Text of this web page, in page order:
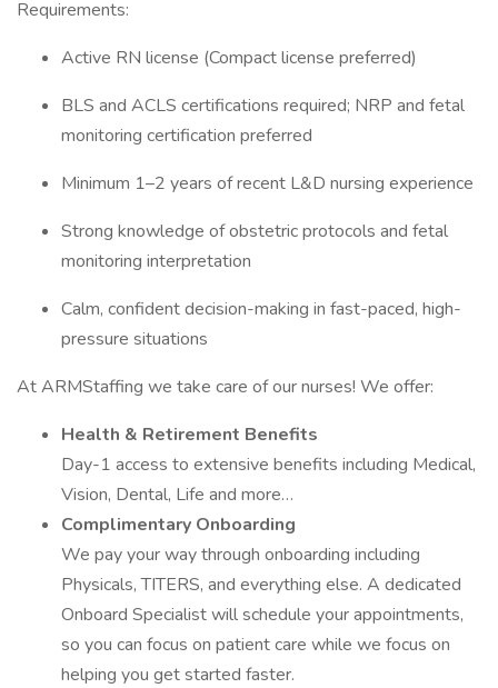
Requirements:
Active RN license (Compact license preferred)
BLS and ACLS certifications required; NRP and fetal
monitoring certification preferred
Minimum 1–2 years of recent L&D nursing experience
Strong knowledge of obstetric protocols and fetal
monitoring interpretation
Calm, confident decision-making in fast-paced, high-
pressure situations
At ARMStaffing we take care of our nurses! We offer:
Health & Retirement Benefits
Day-1 access to extensive benefits including Medical,
Vision, Dental, Life and more…
Complimentary Onboarding
We pay your way through onboarding including
Physicals, TITERS, and everything else. A dedicated
Onboard Specialist will schedule your appointments,
so you can focus on patient care while we focus on
helping you get started faster.